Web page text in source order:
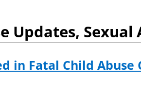
Updates, Sexual
in Fatal Child Abuse